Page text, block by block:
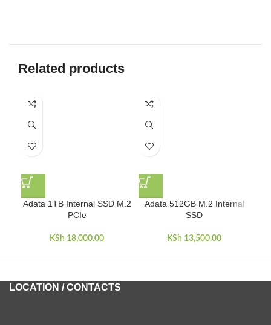
Related products
Adata 1TB Internal SSD M.2
PCIe
KSh 18,000.00
Adata 512GB M.2 Internal
SSD
KSh 13,500.00
LOCATION / CONTACTS